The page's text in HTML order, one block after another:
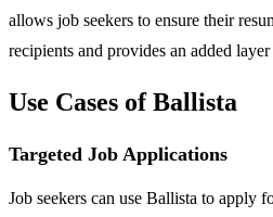
allows job seekers to ensure their
recipients and provides an added
Use Cases of Ballista
Targeted Job Applications
Job seekers can use Ballista to apply